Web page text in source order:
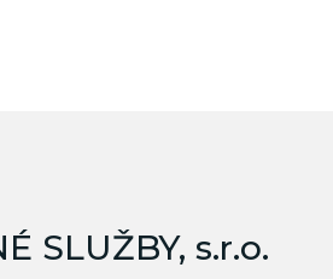
SLUŽBY, s.r.o.